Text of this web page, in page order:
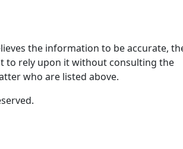
the information to be accurate,
to rely upon it without consulting the
who are listed above.